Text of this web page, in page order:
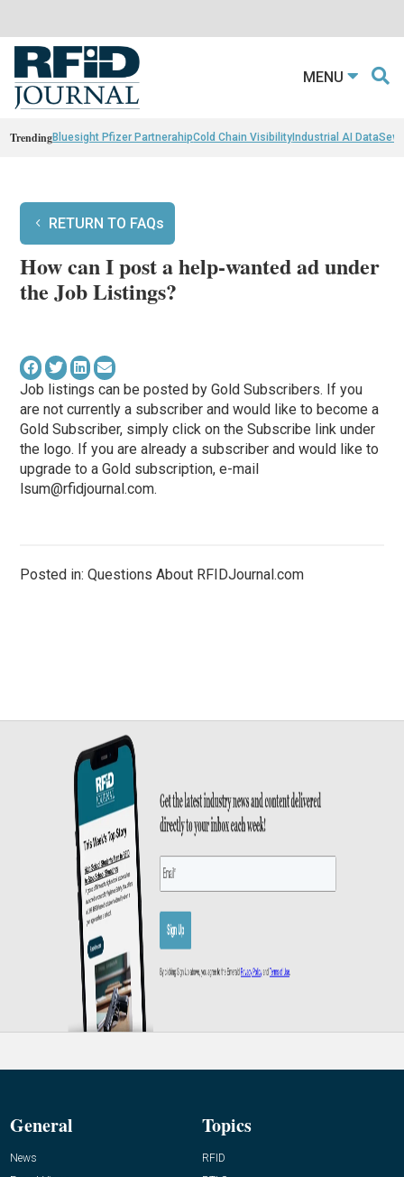
MENU
TrendingBluesight Pfizer PartnerahipCold Chain VisibilityIndustrial AI Data
RETURN TO FAQs
How can I post a help-wanted ad under
the Job Listings?
Job listings can be posted by Gold Subscribers. If you
are not currently a subscriber and would like to become a
Gold Subscriber, simply click on the Subscribe link under
the logo. If you are already a subscriber and would like to
upgrade to a Gold subscription, e-mail
lsum@rfidjournal.com.
Posted in: Questions About RFIDJournal.com
General
News
Topics
RFID